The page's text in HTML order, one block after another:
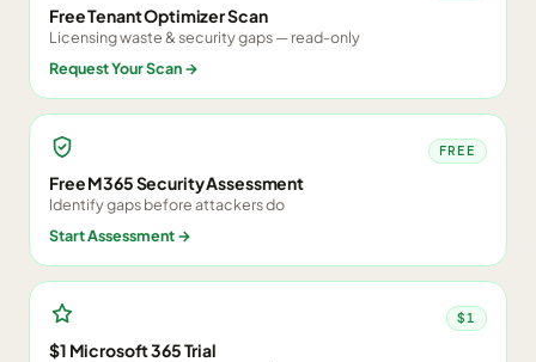
Free Tenant Optimizer Scan
Licensing waste & security gaps — read-only
Request Your Scan→
FREE
Free M365 Security Assessment
Identify gaps before attackers do
Start Assessment→
$1
$1 Microsoft 365 Trial